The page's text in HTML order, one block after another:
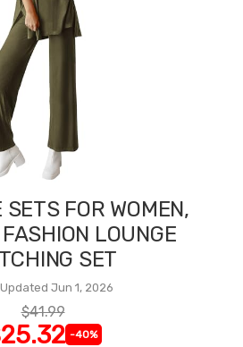
SETS FOR WOMEN,
LOUNGE
SET
Jun 1, 2026
$41.99
-40%